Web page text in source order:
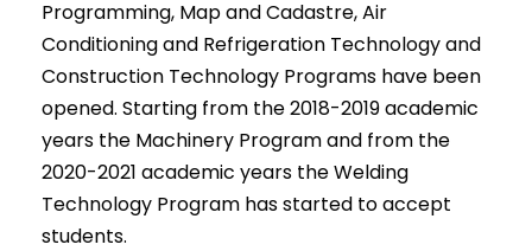
Programming, Map and Cadastre, Air
Conditioning and Refrigeration Technology and
Construction Technology Programs have been
opened. Starting from the 2018-2019 academic
years the Machinery Program and from the
2020-2021 academic years the Welding
Technology Program has started to accept
students.